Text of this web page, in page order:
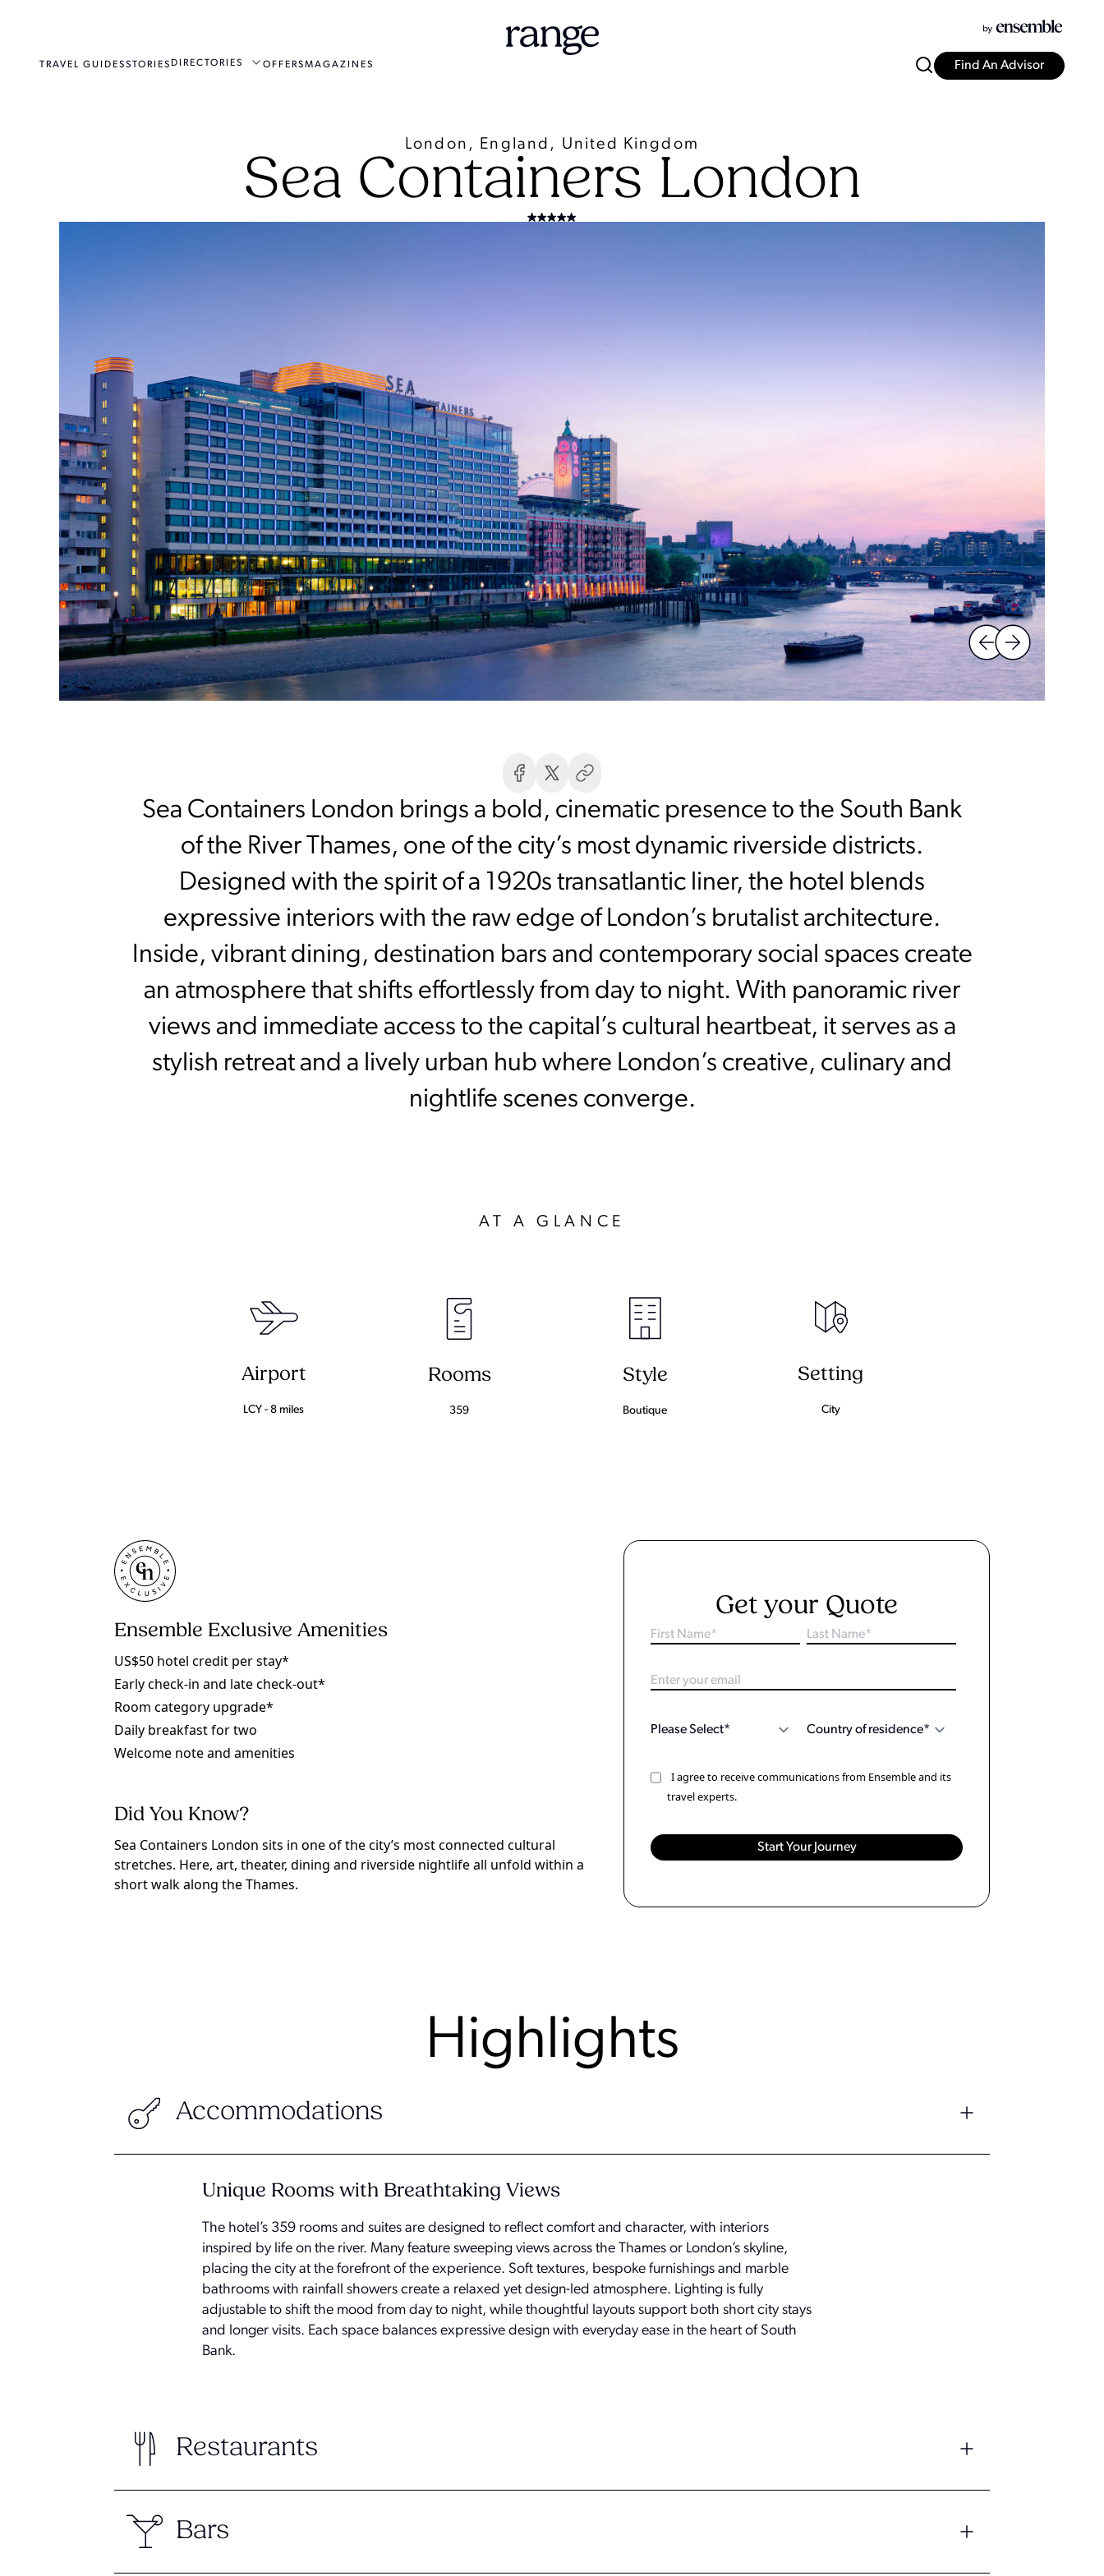
TRAVEL GUIDESSTORIES DIRECTORIES OFFERSMAGAZINES Find An Advisor
London, England, United Kingdom
Sea Containers London
Sea Containers London brings a bold, cinematic presence to the South Bank
of the River Thames, one of the city’s most dynamic riverside districts.
Designed with the spirit of a 1920s transatlantic liner, the hotel blends
expressive interiors with the raw edge of London’s brutalist architecture.
Inside, vibrant dining, destination bars and contemporary social spaces create
an atmosphere that shifts effortlessly from day to night. With panoramic river
views and immediate access to the capital’s cultural heartbeat, it serves as a
stylish retreat and a lively urban hub where London’s creative, culinary and
nightlife scenes converge.
AT A GLANCE
Airport
LCY - 8 miles
Rooms
359
Style
Boutique
Setting
City
Ensemble Exclusive Amenities
US$50 hotel credit per stay*
Early check-in and late check-out*
Room category upgrade*
Daily breakfast for two
Welcome note and amenities
Did You Know?
Sea Containers London sits in one of the city’s most connected cultural
stretches. Here, art, theater, dining and riverside nightlife all unfold within a
short walk along the Thames.
Get your Quote
I agree to receive communications from Ensemble and its
travel experts.
Highlights
Accommodations
Unique Rooms with Breathtaking Views
The hotel’s 359 rooms and suites are designed to reflect comfort and character, with interiors
inspired by life on the river. Many feature sweeping views across the Thames or London’s skyline,
placing the city at the forefront of the experience. Soft textures, bespoke furnishings and marble
bathrooms with rainfall showers create a relaxed yet design-led atmosphere. Lighting is fully
adjustable to shift the mood from day to night, while thoughtful layouts support both short city stays
and longer visits. Each space balances expressive design with everyday ease in the heart of South
Bank.
Restaurants
Bars